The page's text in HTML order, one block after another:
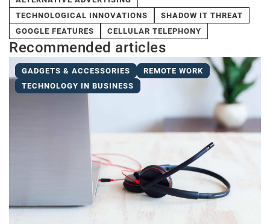
TECHNOLOGICAL INNOVATIONS
SHADOW IT THREAT
GOOGLE FEATURES
CELLULAR TELEPHONY
Recommended articles
GADGETS & ACCESSORIES
REMOTE WORK
TECHNOLOGY IN BUSINESS